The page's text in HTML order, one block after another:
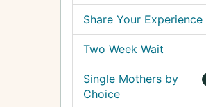
Share Your Experience
Two Week Wait
Single Mothers by
Choice